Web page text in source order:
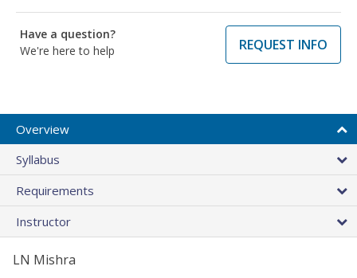
Have a question?
We're here to help
REQUEST INFO
Overview
Syllabus
Requirements
Instructor
LN Mishra